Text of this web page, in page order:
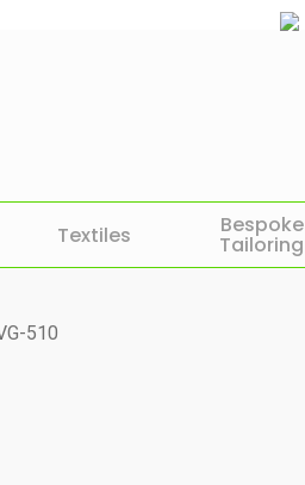
Textiles Bespoke
Tailoring
510